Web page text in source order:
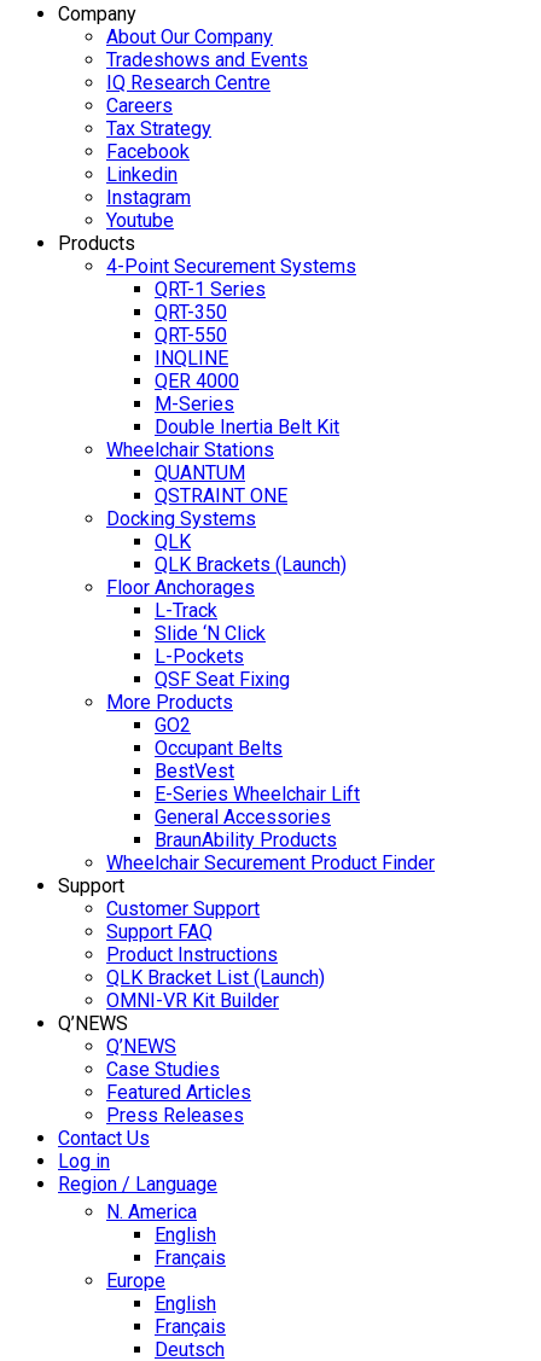
Company
About Our Company
Tradeshows and Events
IQ Research Centre
Careers
Tax Strategy
Facebook
Linkedin
Instagram
Youtube
Products
4-Point Securement Systems
QRT-1 Series
QRT-350
QRT-550
INQLINE
QER 4000
M-Series
Double Inertia Belt Kit
Wheelchair Stations
QUANTUM
QSTRAINT ONE
Docking Systems
QLK
QLK Brackets (Launch)
Floor Anchorages
L-Track
Slide ‘N Click
L-Pockets
QSF Seat Fixing
More Products
GO2
Occupant Belts
BestVest
E-Series Wheelchair Lift
General Accessories
BraunAbility Products
Wheelchair Securement Product Finder
Support
Customer Support
Support FAQ
Product Instructions
QLK Bracket List (Launch)
OMNI-VR Kit Builder
Q’NEWS
Q’NEWS
Case Studies
Featured Articles
Press Releases
Contact Us
Log in
Region / Language
N. America
English
Français
Europe
English
Français
Deutsch